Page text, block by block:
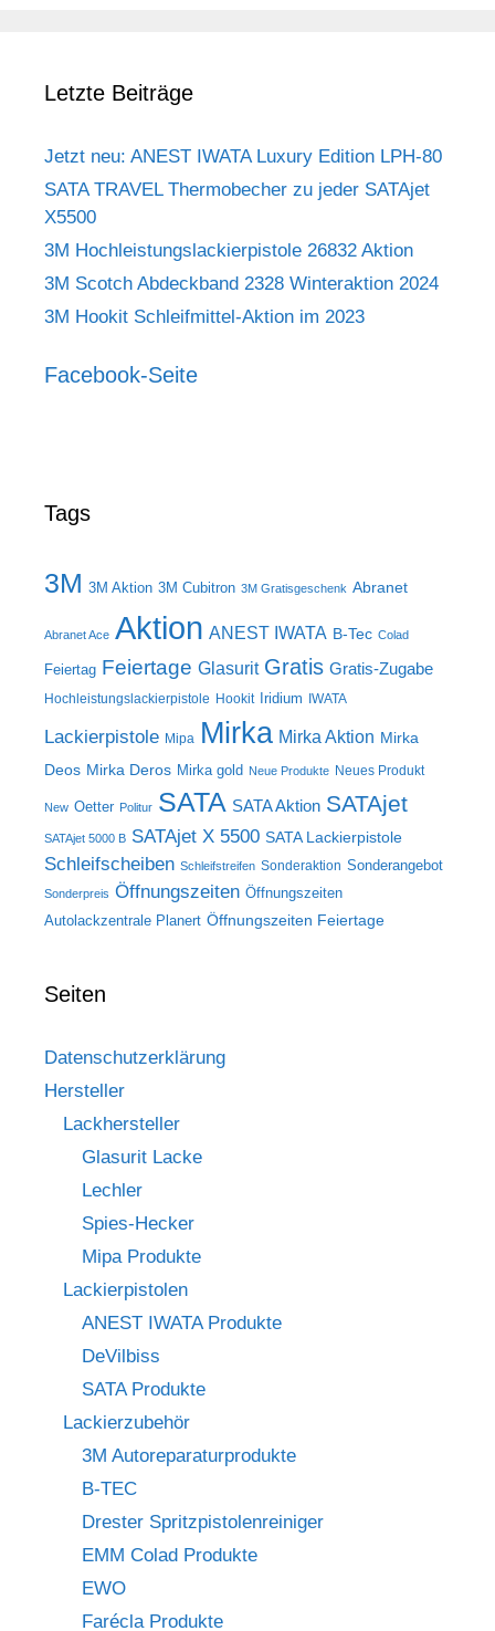
Letzte Beiträge
Jetzt neu: ANEST IWATA Luxury Edition LPH-80
SATA TRAVEL Thermobecher zu jeder SATAjet
X5500
3M Hochleistungslackierpistole 26832 Aktion
3M Scotch Abdeckband 2328 Winteraktion 2024
3M Hookit Schleifmittel-Aktion im 2023
Facebook-Seite
Tags
3M 3M Aktion 3M Cubitron 3M Gratisgeschenk Abranet
Abranet Ace Aktion ANEST IWATA B-Tec Colad
Feiertag Feiertage Glasurit Gratis Gratis-Zugabe
Hochleistungslackierpistole Hookit Iridium IWATA
Lackierpistole Mipa Mirka Mirka Aktion Mirka
Deos Mirka Deros Mirka gold Neue Produkte Neues Produkt
New Oetter Politur SATA SATA Aktion SATAjet
SATAjet 5000 B SATAjet X 5500 SATA Lackierpistole
Schleifscheiben Schleifstreifen Sonderaktion Sonderangebot
Sonderpreis Öffnungszeiten Öffnungszeiten
Autolackzentrale Planert Öffnungszeiten Feiertage
Seiten
Datenschutzerklärung
Hersteller
Lackhersteller
Glasurit Lacke
Lechler
Spies-Hecker
Mipa Produkte
Lackierpistolen
ANEST IWATA Produkte
DeVilbiss
SATA Produkte
Lackierzubehör
3M Autoreparaturprodukte
B-TEC
Drester Spritzpistolenreiniger
EMM Colad Produkte
EWO
Farécla Produkte